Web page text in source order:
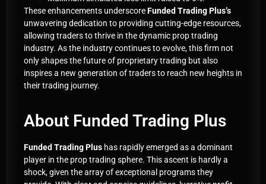
These enhancements underscoreFunded Trading Plus’s
unwavering dedication to providing cutting-edge resources,
allowing traders to thrive in the dynamic prop trading
industry. As the industry continues to evolve, this firm not
only shapes the future of proprietary trading but also
inspires a new generation of traders to reach new heights in
their trading journey.
About Funded Trading Plus
Funded Trading Plus has rapidly emerged as a dominant
player in the prop trading sphere. This ascent is hardly a
shock, given the array of exceptional programs they